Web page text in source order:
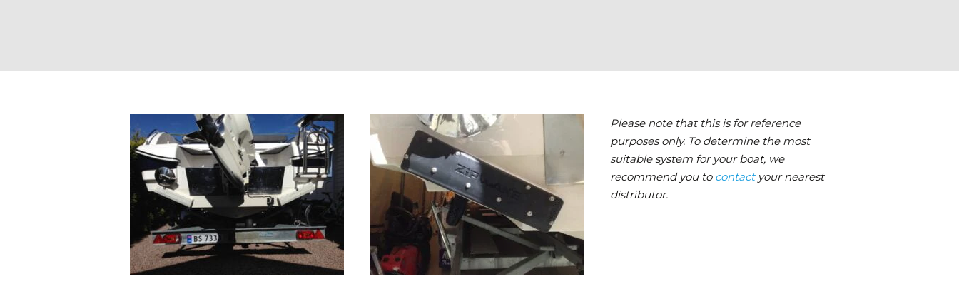
Please note that this is for reference
purposes only. To determine the most
suitable system for your boat, we
recommend you to contactyour nearest
distributor.